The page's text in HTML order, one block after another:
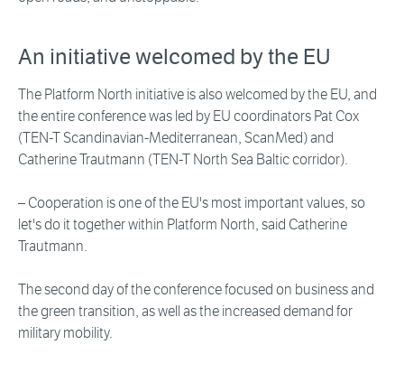
An initiative welcomed by the EU
The Platform North initiative is also welcomed by the EU, and
the entire conference was led by EU coordinators Pat Cox
(TEN-T Scandinavian-Mediterranean, ScanMed) and
Catherine Trautmann (TEN-T North Sea Baltic corridor).
– Cooperation is one of the EU's most important values, so
let's do it together within Platform North, said Catherine
Trautmann.
The second day of the conference focused on business and
the green transition, as well as the increased demand for
military mobility.